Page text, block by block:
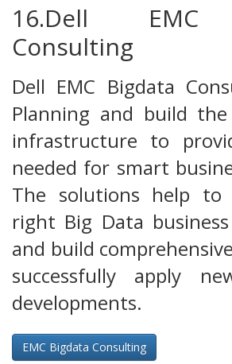
16.Dell EMC
Consulting
Dell EMC Bigdata
Planning and build
infrastructure to
needed for smart
The solutions help
right Big Data
and build
successfully apply
developments.
EMC Bigdata Consulting